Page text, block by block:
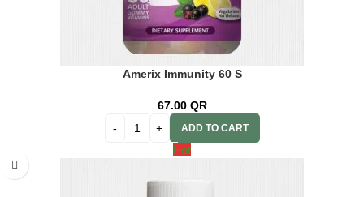
Amerix Immunity 60 S
67.00 QR
ADD TO CART
Hot